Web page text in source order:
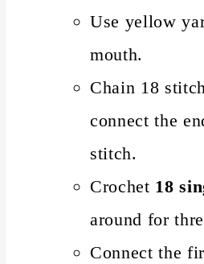
Use yellow
mouth.
Chain 18
connect the
stitch.
Crochet 18
around for
Connect the